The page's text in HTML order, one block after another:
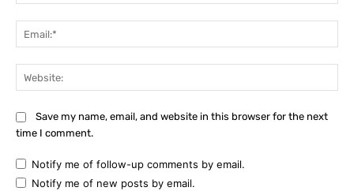
Save my name, email, and website in this browser for the next
time I comment.
Notify me of follow-up comments by email.
Notify me of new posts by email.